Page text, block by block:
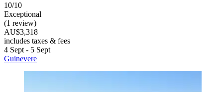
10/10
Exceptional
(1 review)
AU$3,318
includes taxes & fees
4 Sept - 5 Sept
Guinevere